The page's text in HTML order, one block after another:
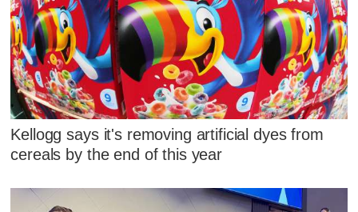
Kellogg says it's removing artificial dyes from
cereals by the end of this year